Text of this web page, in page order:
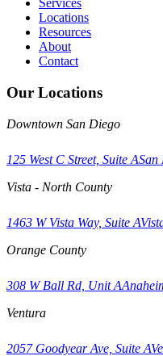
Services
Locations
Resources
About
Contact
Our Locations
Downtown San Diego
125 West C Street, Suite ASan
Vista - North County
1463 W Vista Way, Suite A
Orange County
308 W Ball Rd, Unit A
Ventura
2057 Goodyear Ave, Suite A